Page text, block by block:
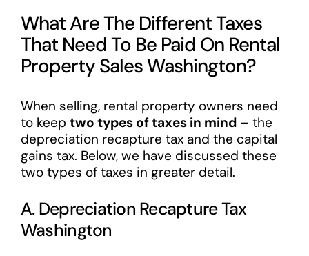
What Are The Different Taxes
That Need To Be Paid On Rental
Property Sales Washington?
When selling, rental property owners need
to keep two types of taxes in mind– the
depreciation recapture tax and the capital
gains tax. Below, we have discussed these
two types of taxes in greater detail.
A. Depreciation Recapture Tax
Washington